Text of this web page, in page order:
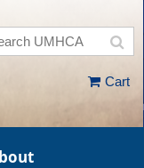
Cart